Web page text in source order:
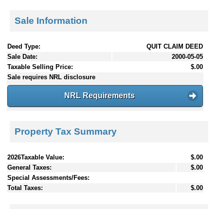
Sale Information
Deed Type:
QUIT CLAIM DEED
Sale Date:
2000-05-05
Taxable Selling Price:
$.00
Sale requires NRL disclosure
NRL Requirements
Property Tax Summary
2026Taxable Value:
$.00
General Taxes:
$.00
Special Assessments/Fees:
Total Taxes:
$.00